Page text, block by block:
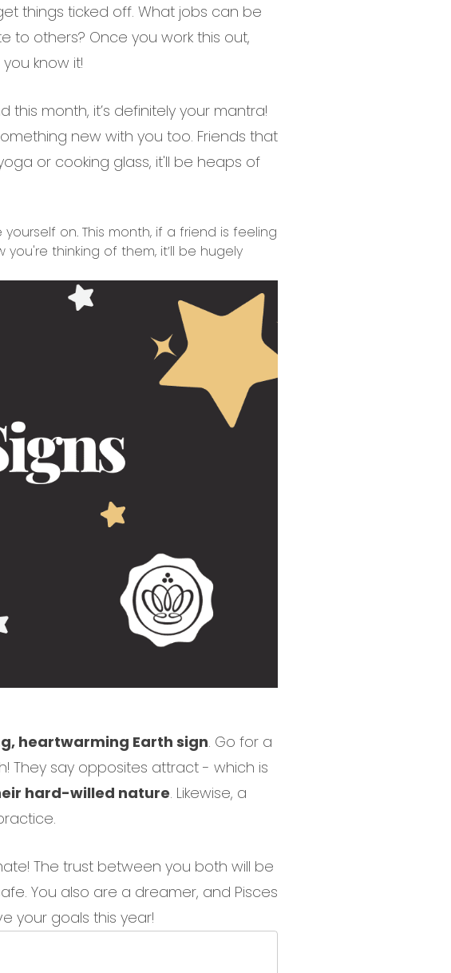
things ticked off. What jobs can be
others? Once you work this out,
know it!
month, it’s definitely your mantra!
new with you too. Friends that
or cooking glass, it'll be heaps of
on. This month, if a friend is feeling
thinking of them, it’ll be hugely
heartwarming Earth sign. Go for a
They say opposites attract - which is
hard-willed nature. Likewise, a
The trust between you both will be
You also are a dreamer, and Pisces
your goals this year!